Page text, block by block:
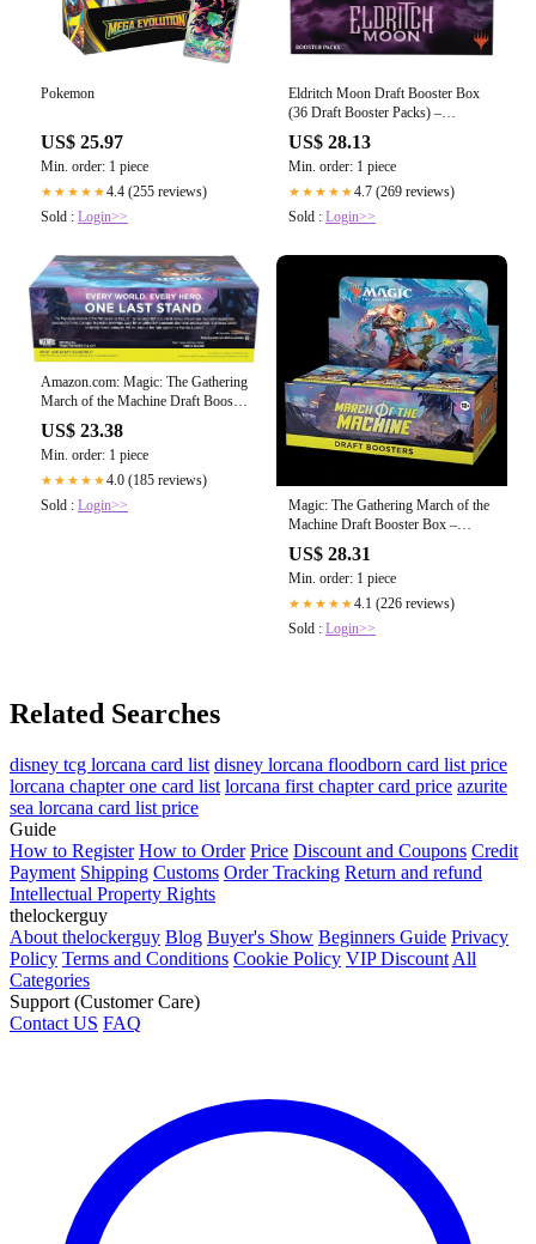
Pokemon
US$ 25.97
Min. order: 1 piece
★★★★★4.4 (255 reviews)
Sold : Login>>
Eldritch Moon Draft Booster Box
(36 Draft Booster Packs) –
TCGFIX
US$ 28.13
Min. order: 1 piece
★★★★★4.7 (269 reviews)
Sold : Login>>
Amazon.com: Magic: The Gathering
March of the Machine Draft Booster
Box
US$ 23.38
Min. order: 1 piece
★★★★★4.0 (185 reviews)
Sold : Login>>
Magic: The Gathering March of the
Machine Draft Booster Box –
Travelling Man UK
US$ 28.31
Min. order: 1 piece
★★★★★4.1 (226 reviews)
Sold : Login>>
Related Searches
disney tcg lorcana card list disney lorcana floodborn card list price
lorcana chapter one card list lorcana first chapter card price azurite
sea lorcana card list price
Guide
How to Register How to Order Price Discount and Coupons Credit
Payment Shipping Customs Order Tracking Return and refund
Intellectual Property Rights
thelockerguy
About thelockerguy Blog Buyer's Show Beginners Guide Privacy
Policy Terms and Conditions Cookie Policy VIP Discount All
Categories
Support (Customer Care)
Contact US FAQ